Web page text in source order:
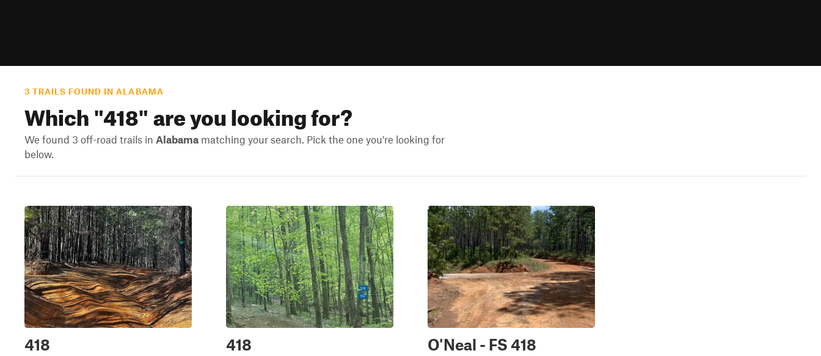
3 TRAILS FOUND IN ALABAMA
Which "418" are you looking for?
We found 3 off-road trails in Alabama matching your search. Pick the one you're looking for
below.
418 418 O'Neal - FS 418